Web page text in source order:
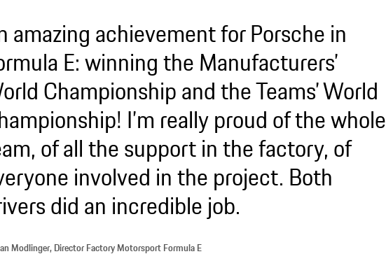
amazing achievement for Porsche in
E: winning the Manufacturers’
Championship and the Teams’ World
I’m really proud of the whole
of all the support in the factory, of
involved in the project. Both
did an incredible job.
Modlinger, Director Factory Motorsport Formula E